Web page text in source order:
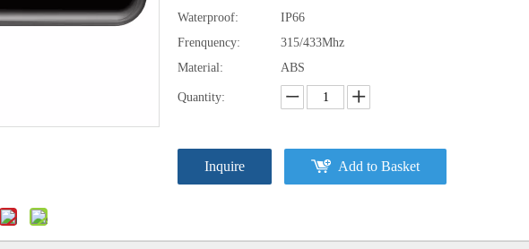
Waterproof:
IP66
Frenquency:
315/433Mhz
Material:
ABS
Quantity:
Inquire Add to Basket